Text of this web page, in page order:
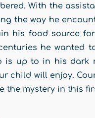
With the
the way he
his food source
he wanted
is up to in his dark
child will enjoy.
the mystery in this